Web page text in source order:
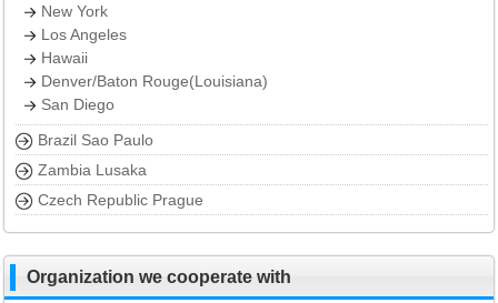
New York
Los Angeles
Hawaii
Denver/Baton Rouge(Louisiana)
San Diego
Brazil Sao Paulo
Zambia Lusaka
Czech Republic Prague
Organization we cooperate with